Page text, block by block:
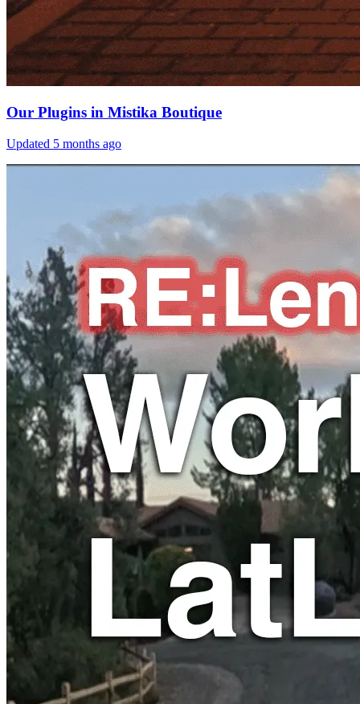
Our Plugins in Mistika Boutique
Updated 5 months ago